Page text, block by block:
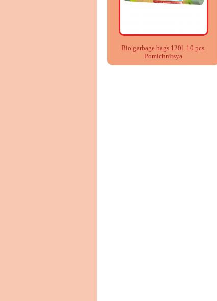
Bio garbage bags 120l. 10 pcs.
Pomіchnitsya